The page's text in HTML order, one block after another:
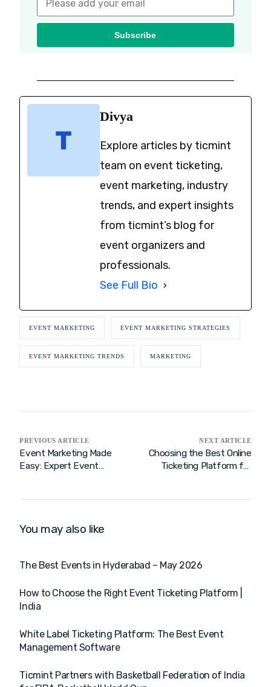
Subscribe
Divya
Explore articles by ticmint
team on event ticketing,
event marketing, industry
trends, and expert insights
from ticmint’s blog for
event organizers and
professionals.
See Full Bio
EVENT MARKETING EVENT MARKETING STRATEGIES
EVENT MARKETING TRENDS MARKETING
PREVIOUS ARTICLE
Event Marketing Made
Easy: Expert Event
NEXT ARTICLE
Choosing the Best Online
Ticketing Platform for
You may also like
The Best Events in Hyderabad – May 2026
How to Choose the Right Event Ticketing Platform |
India
White Label Ticketing Platform: The Best Event
Management Software
Ticmint Partners with Basketball Federation of India